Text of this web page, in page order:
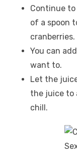
Continue
of a spoon
cranberries.
You can
want to.
Let the
the juice to
chill.